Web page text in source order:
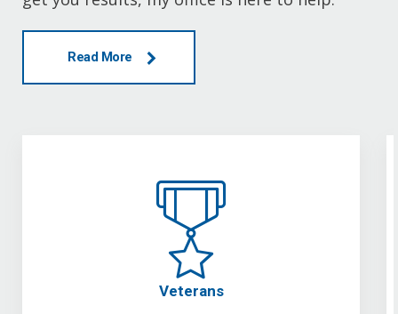
Read More
Veterans